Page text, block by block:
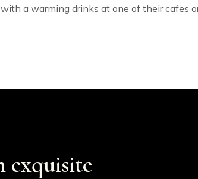
a warming drinks at one of their cafes
exquisite